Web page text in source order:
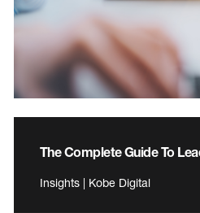
The Complete Guide To
Insights | Kobe Digital